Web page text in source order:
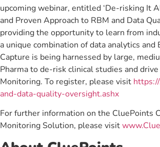
upcoming webinar, entitled ‘De-risking It
and Proven Approach to RBM and Data
providing the opportunity to learn from
a unique combination of data analytics and
Capture is being harnessed by large,
Pharma to de-risk clinical studies and
Monitoring. To register, please visit
and-data-quality-oversight.ashx
For further information on the CluePoints
Monitoring Solution, please visit